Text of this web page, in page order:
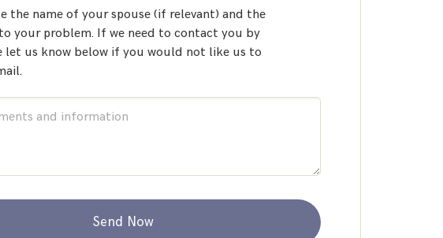
the name of your spouse (if relevant) and the
your problem. If we need to contact you by
let us know below if you would not like us to
Send Now